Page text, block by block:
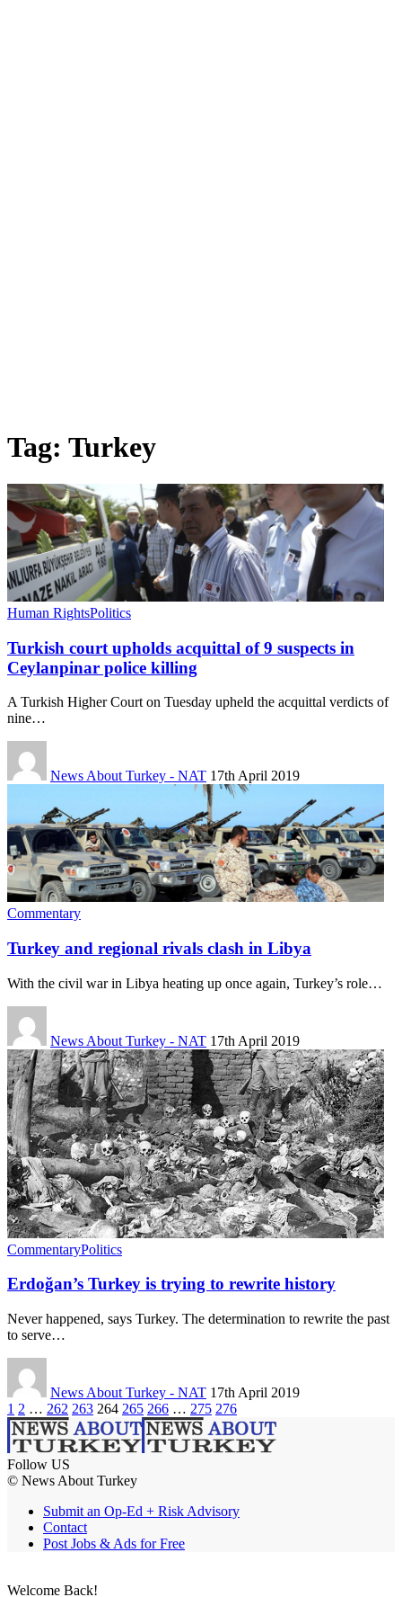
Tag: Turkey
Human RightsPolitics
Turkish court upholds acquittal of 9 suspects in
Ceylanpinar police killing
A Turkish Higher Court on Tuesday upheld the acquittal verdicts of
nine…
News About Turkey - NAT 17th April 2019
Commentary
Turkey and regional rivals clash in Libya
With the civil war in Libya heating up once again, Turkey’s role…
News About Turkey - NAT 17th April 2019
CommentaryPolitics
Erdoğan’s Turkey is trying to rewrite history
Never happened, says Turkey. The determination to rewrite the past
to serve…
News About Turkey - NAT 17th April 2019
1 2 … 262 263 264 265 266 … 275 276
Follow US
© News About Turkey
Submit an Op-Ed + Risk Advisory
Contact
Post Jobs & Ads for Free
Welcome Back!